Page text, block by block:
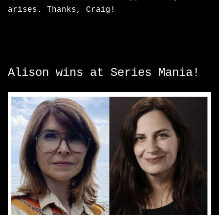
arises. Thanks, Craig!
Alison wins at Series Mania!